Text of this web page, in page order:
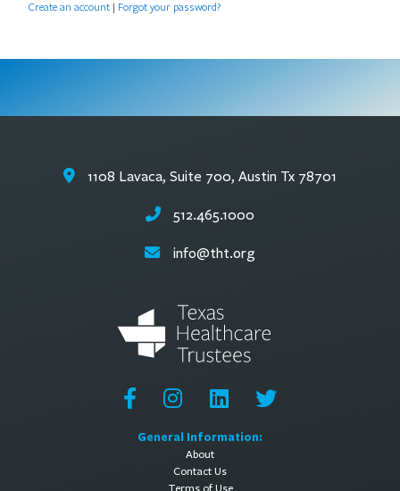
Create an account | Forgot your password?
General Information:
About
Contact Us
Terms of Use
1108 Lavaca, Suite 700, Austin Tx 78701
512.465.1000
info@tht.org